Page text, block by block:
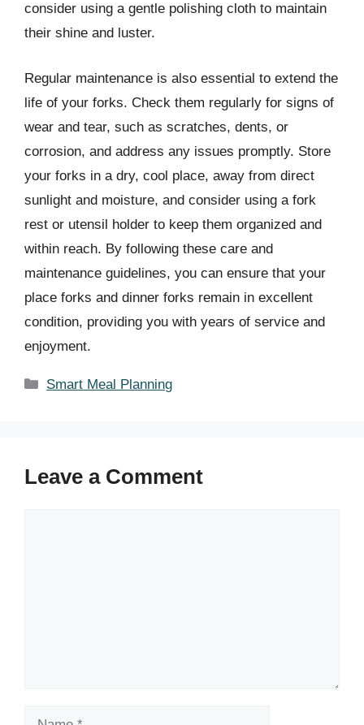
consider using a gentle polishing cloth to maintain
their shine and luster.
Regular maintenance is also essential to extend the
life of your forks. Check them regularly for signs of
wear and tear, such as scratches, dents, or
corrosion, and address any issues promptly. Store
your forks in a dry, cool place, away from direct
sunlight and moisture, and consider using a fork
rest or utensil holder to keep them organized and
within reach. By following these care and
maintenance guidelines, you can ensure that your
place forks and dinner forks remain in excellent
condition, providing you with years of service and
enjoyment.
Categories
Smart Meal Planning
Leave a Comment
Name